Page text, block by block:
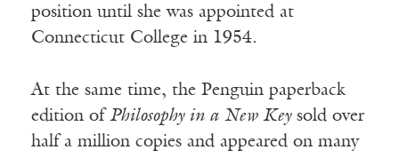
position until she was appointed at
Connecticut College in 1954.
At the same time, the Penguin paperback
edition of Philosophy in a New Keysold over
half a million copies and appeared on many